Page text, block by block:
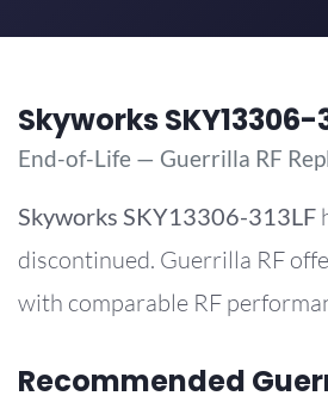
Skyworks SKY13306-
End-of-Life — Guerrilla RF
Skyworks SKY13306-313LF
discontinued. Guerrilla RF
with comparable RF
Recommended